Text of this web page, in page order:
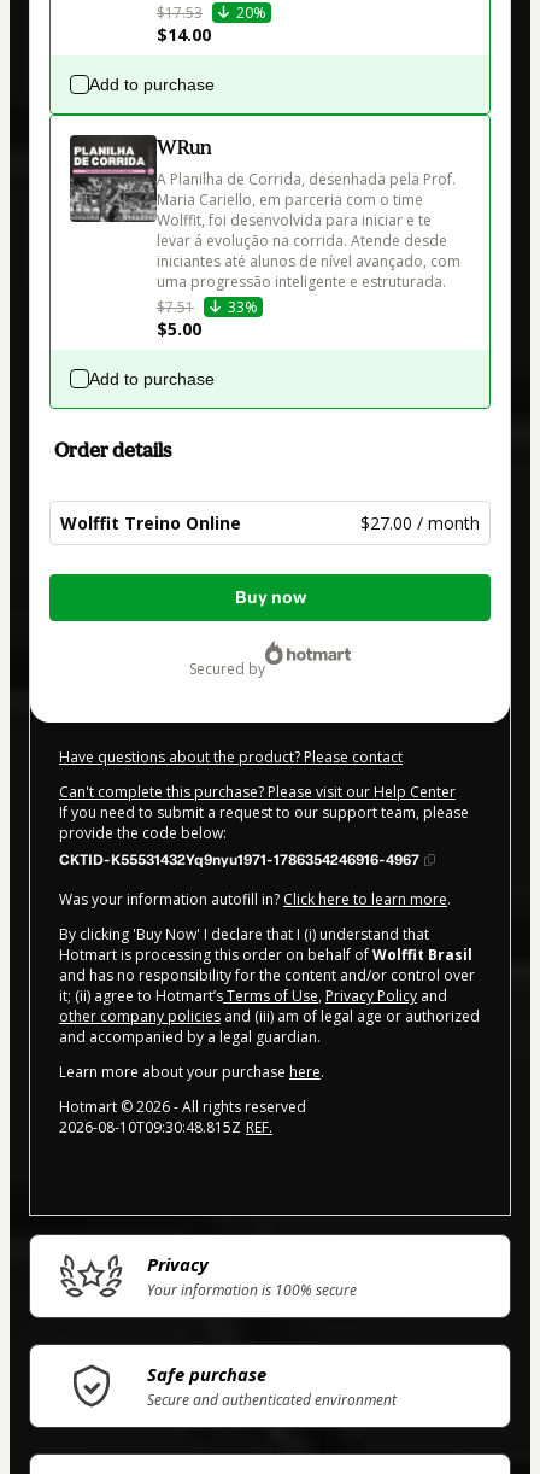
$17.53
20%
$14.00
Add to purchase
WRun
A Planilha de Corrida, desenhada pela Prof.
Maria Cariello, em parceria com o time
Wolffit, foi desenvolvida para iniciar e te
levar á evolução na corrida. Atende desde
iniciantes até alunos de nível avançado, com
uma progressão inteligente e estruturada.
$7.51
33%
$5.00
Add to purchase
Order details
Wolffit Treino Online $27.00 / month
Total
Buy now
secured by
Have questions about the product? Please contact
Can't complete this purchase? Please visit our Help Center
If you need to submit a request to our support team, please
provide the code below:
CKTID-K55531432Yq9nyu1971-1786354246916-4967
Was your information autofill in? Click here to learn more.
By clicking 'Buy Now' I declare that I (i) understand that
Hotmart is processing this order on behalf ofWolffit Brasil
and has no responsibility for the content and/or control over
it; (ii) agree to Hotmart’sTerms of Use, Privacy Policy and
other company policies and (iii) am of legal age or authorized
and accompanied by a legal guardian.
Learn more about your purchase here.
Hotmart ©2026- All rights reserved
2026-08-10T09:30:48.815Z REF.
Privacy
Your information is 100% secure
Safe purchase
Secure and authenticated environment